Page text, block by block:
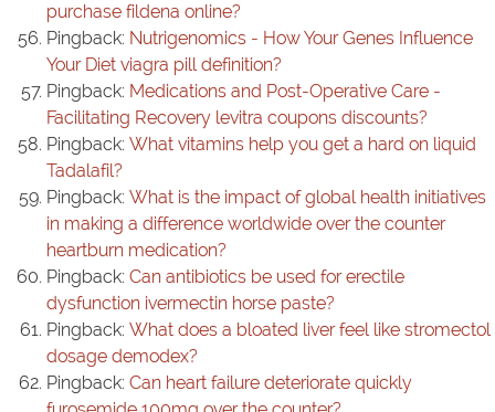
purchase fildena online?
Pingback: Nutrigenomics - How Your Genes Influence
Your Diet viagra pill definition?
Pingback: Medications and Post-Operative Care -
Facilitating Recovery levitra coupons discounts?
Pingback: What vitamins help you get a hard on liquid
Tadalafil?
Pingback: What is the impact of global health initiatives
in making a difference worldwide over the counter
heartburn medication?
Pingback: Can antibiotics be used for erectile
dysfunction ivermectin horse paste?
Pingback: What does a bloated liver feel like stromectol
dosage demodex?
Pingback: Can heart failure deteriorate quickly